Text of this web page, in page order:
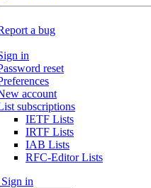
a bug
in
reset
account
subscriptions
IETF Lists
IRTF Lists
IAB Lists
RFC-Editor Lists
Sign in